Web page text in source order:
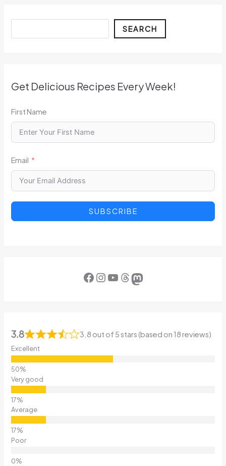
SEARCH
Get Delicious Recipes Every Week!
First Name
Email
SUBSCRIBE
Facebook InstagramYouTube Threads Mastodon
3.8 3.8 out of 5 stars (based on 18 reviews)
Excellent
Very good
Average
Poor